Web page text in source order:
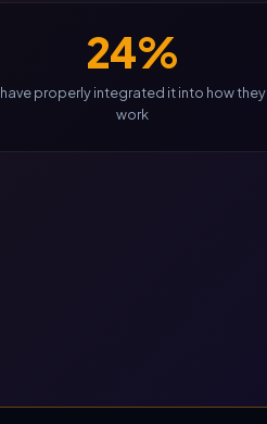
24%
have properly integrated it into how they
work